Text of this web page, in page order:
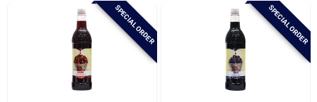
Baby Chicks
SPECIAL ORDER SPECIAL ORDER